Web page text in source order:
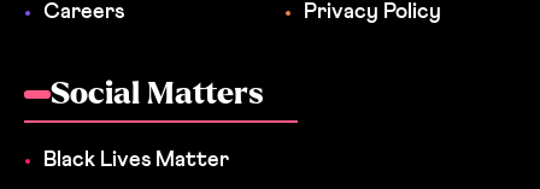
Careers Privacy Policy
Social Matters
Black Lives Matter